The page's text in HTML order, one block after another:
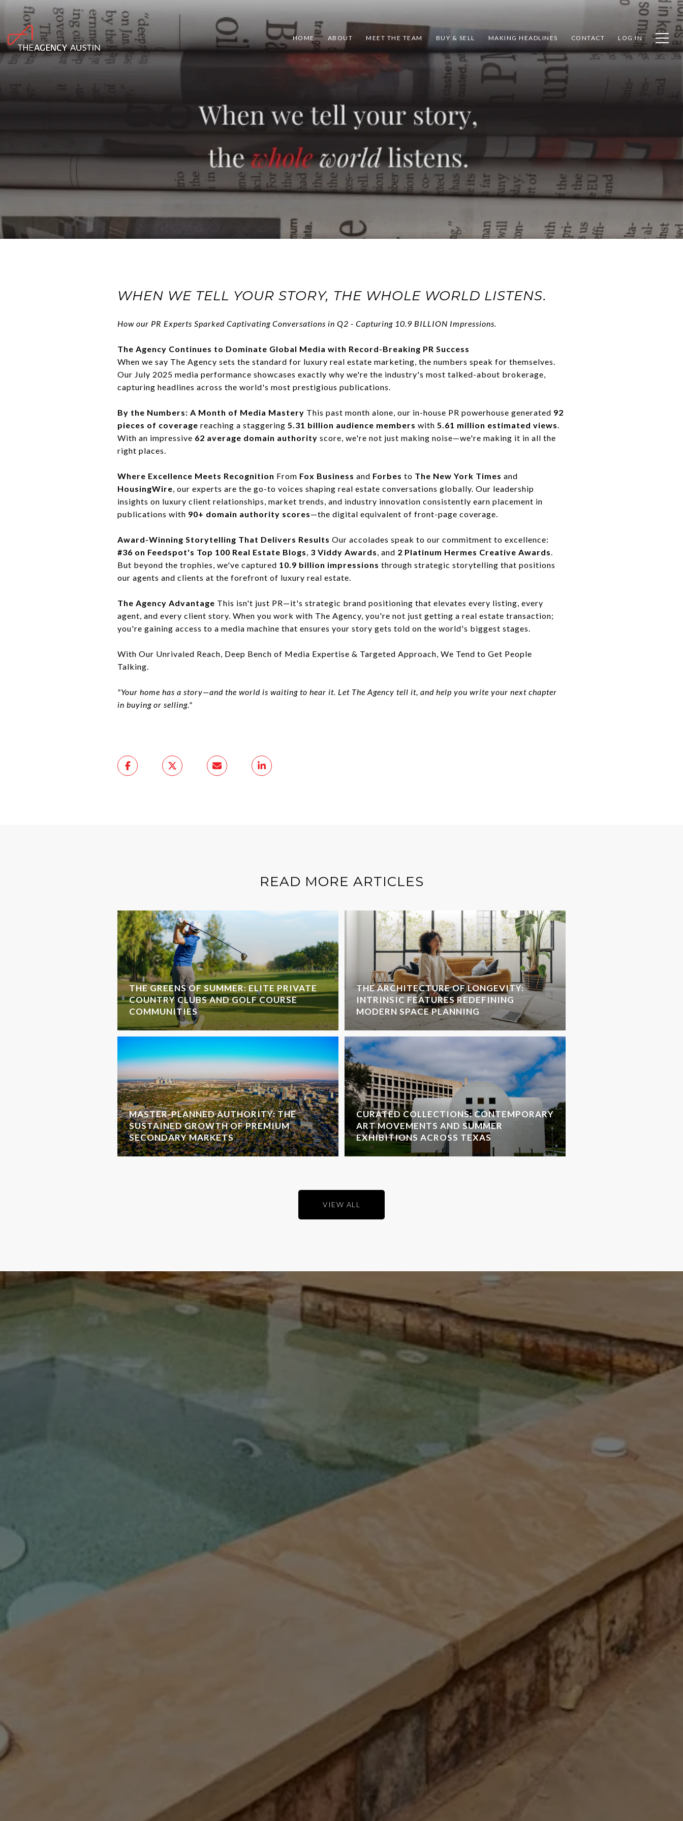
HOME ABOUT MEET THE TEAM BUY & SELL MAKING HEADLINES CONTACT LOG IN
WHEN WE TELL YOUR STORY, THE WHOLE WORLD LISTENS.
How our PR Experts Sparked Captivating Conversations in Q2 - Capturing 10.9 BILLION Impressions.
The Agency Continues to Dominate Global Media with Record-Breaking PR Success
When we say The Agency sets the standard for luxury real estate marketing, the numbers speak for themselves.
Our July 2025 media performance showcases exactly why we're the industry's most talked-about brokerage,
capturing headlines across the world's most prestigious publications.
By the Numbers: A Month of Media Mastery This past month alone, our in-house PR powerhouse generated 92
pieces of coverage reaching a staggering 5.31 billion audience members with 5.61 million estimated views.
With an impressive 62 average domain authority score, we're not just making noise—we're making it in all the
right places.
Where Excellence Meets Recognition From Fox Business and Forbes to The New York Times and
HousingWire, our experts are the go-to voices shaping real estate conversations globally. Our leadership
insights on luxury client relationships, market trends, and industry innovation consistently earn placement in
publications with 90+ domain authority scores—the digital equivalent of front-page coverage.
Award-Winning Storytelling That Delivers Results Our accolades speak to our commitment to excellence:
#36 on Feedspot's Top 100 Real Estate Blogs, 3 Viddy Awards, and 2 Platinum Hermes Creative Awards.
But beyond the trophies, we've captured 10.9 billion impressions through strategic storytelling that positions
our agents and clients at the forefront of luxury real estate.
The Agency Advantage This isn't just PR—it's strategic brand positioning that elevates every listing, every
agent, and every client story. When you work with The Agency, you're not just getting a real estate transaction;
you're gaining access to a media machine that ensures your story gets told on the world's biggest stages.
With Our Unrivaled Reach, Deep Bench of Media Expertise & Targeted Approach, We Tend to Get People
Talking.
"Your home has a story—and the world is waiting to hear it. Let The Agency tell it, and help you write your next chapter
in buying or selling."
READ MORE ARTICLES
THE GREENS OF SUMMER: ELITE PRIVATE
COUNTRY CLUBS AND GOLF COURSE
COMMUNITIES
MASTER-PLANNED AUTHORITY: THE
SUSTAINED GROWTH OF PREMIUM
SECONDARY MARKETS
THE ARCHITECTURE OF LONGEVITY:
INTRINSIC FEATURES REDEFINING
MODERN SPACE PLANNING
CURATED COLLECTIONS: CONTEMPORARY
ART MOVEMENTS AND SUMMER
EXHIBITIONS ACROSS TEXAS
VIEW ALL